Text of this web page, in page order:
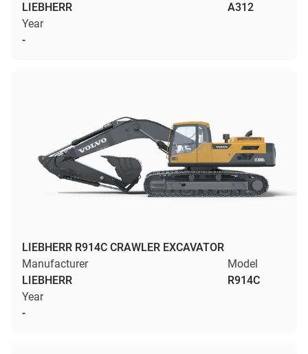
LIEBHERR
A312
Year
-
LIEBHERR R914C CRAWLER EXCAVATOR
Manufacturer
LIEBHERR
Model
R914C
Year
-